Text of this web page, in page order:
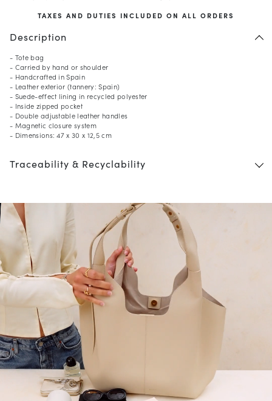
TAXES AND DUTIES INCLUDED ON ALL ORDERS
Description
- Tote bag
- Carried by hand or shoulder
- Handcrafted in Spain
- Leather exterior (tannery: Spain)
- Suede-effect lining in recycled polyester
- Inside zipped pocket
- Double adjustable leather handles
- Magnetic closure system
- Dimensions: 47 x 30 x 12,5 cm
Traceability & Recyclability